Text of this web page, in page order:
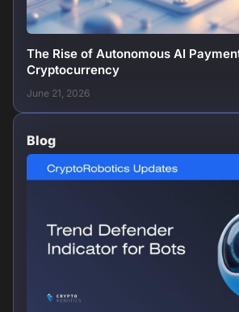
The Rise of Autonomous AI
Cryptocurrency
June 21, 2026
Blog